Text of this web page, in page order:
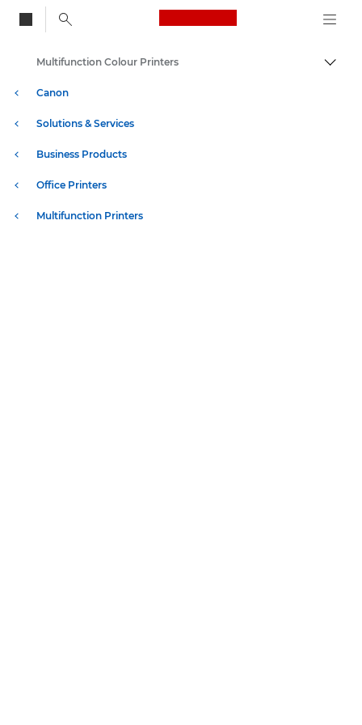
Canon Logo, back
Canon
Solutions & Services
Business Products
Office Printers
Multifunction Printers
Multifunction Colour Printers